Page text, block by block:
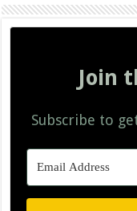
Join
Subscribe to